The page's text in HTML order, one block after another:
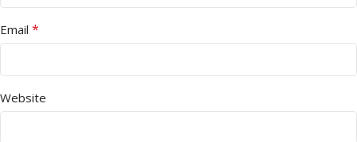
Email *
Website